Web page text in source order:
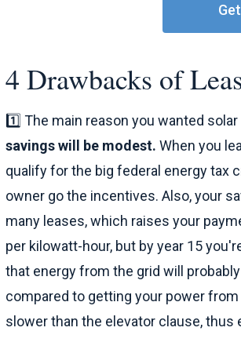
4 Drawbacks of
1️⃣ The main reason you wanted
savings will be modest. When you
qualify for the big federal energy tax
owner go the incentives. Also, your
many leases, which raises your
per kilowatt-hour, but by year 15
that energy from the grid will
compared to getting your power
slower than the elevator clause, thus